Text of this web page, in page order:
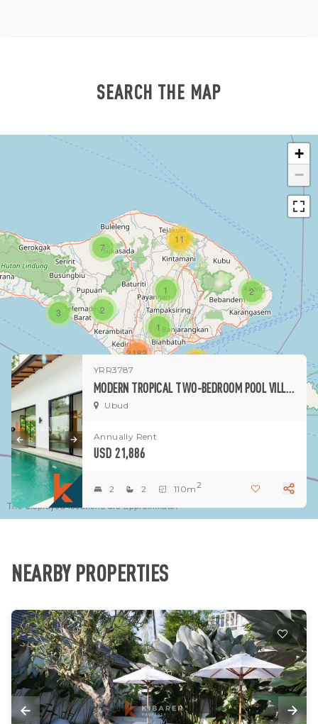
SEARCH THE MAP
1
1
3
7
2
11
3182
1
2
+
−
The displayed locations are approximate.
YRR3787
MODERN TROPICAL TWO-BEDROOM POOL VILLA IN CHARMING UBUD PEJENG
Ubud
Annually Rent
USD 21,886
2 2 110m2
NEARBY PROPERTIES